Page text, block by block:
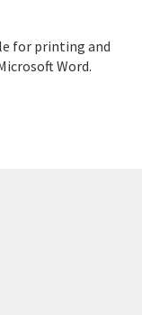
for printing and
Word.